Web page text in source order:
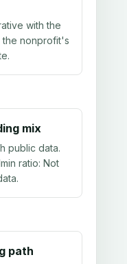
with the
nonprofit's
mix
public data.
ratio: Not
.
path